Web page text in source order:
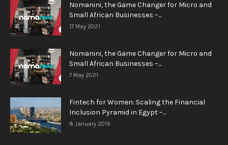
Nomanini, the Game Changer for Micro and
Small African Businesses –...
17 May 2021
Nomanini, the Game Changer for Micro and
Small African Businesses –...
7 May 2021
Fintech for Women: Scaling the Financial
Inclusion Pyramid in Egypt –...
8 January 2019